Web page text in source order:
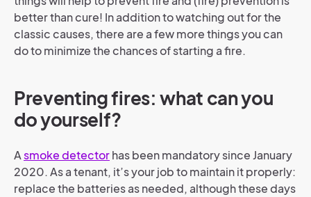
better than cure! In addition to watching out for the
classic causes, there are a few more things you can
do to minimize the chances of starting a fire.
Preventing fires: what can you
do yourself?
Asmoke detectorhas been mandatory since January
2020. As a tenant, it’s your job to maintain it properly:
replace the batteries as needed, although these days